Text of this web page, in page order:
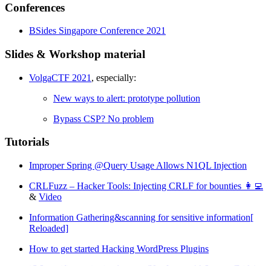
Conferences
BSides Singapore Conference 2021
Slides & Workshop material
VolgaCTF 2021 , especially:
New ways to alert: prototype pollution
Bypass CSP? No problem
Tutorials
Improper Spring @Query Usage Allows N1QL Injection
CRLFuzz – Hacker Tools: Injecting CRLF for bounties 👩‍💻
& Video
Information Gathering&scanning for sensitive information[
Reloaded]
How to get started Hacking WordPress Plugins